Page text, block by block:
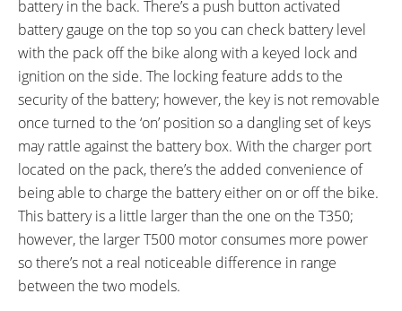
ACCESSORIES:
LED Headlight Powered by Main
Battery, LED Rear Light Powered
by Two AA Batteries, ABS Plastic
Fenders with Mud Flaps, Plastic
Chain Guard, Plastic Chain
Guide, Rear Carry Rack with
Pannier Blockers and Spring
Latch, Double Leg Kickstand,
Bell on Left Grip, LED Charge
Level Indicator on Battery
battery in the back. There’s a push button activated
battery gauge on the top so you can check battery level
with the pack off the bike along with a keyed lock and
ignition on the side. The locking feature adds to the
security of the battery; however, the key is not removable
once turned to the ‘on’ position so a dangling set of keys
may rattle against the battery box. With the charger port
located on the pack, there’s the added convenience of
being able to charge the battery either on or off the bike.
This battery is a little larger than the one on the T350;
however, the larger T500 motor consumes more power
so there’s not a real noticeable difference in range
between the two models.